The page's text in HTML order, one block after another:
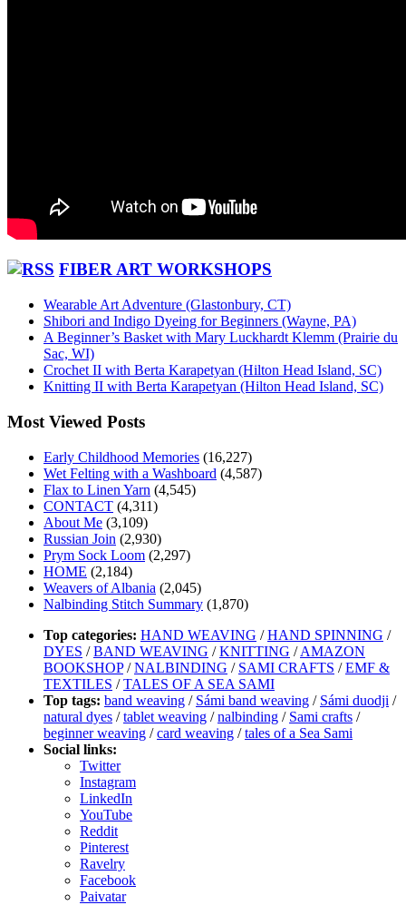
FIBER ART WORKSHOPS
Wearable Art Adventure (Glastonbury, CT)
Shibori and Indigo Dyeing for Beginners (Wayne, PA)
A Beginner’s Basket with Mary Luckhardt Klemm (Prairie du
Sac, WI)
Crochet II with Berta Karapetyan (Hilton Head Island, SC)
Knitting II with Berta Karapetyan (Hilton Head Island, SC)
Most Viewed Posts
Early Childhood Memories (16,227)
Wet Felting with a Washboard (4,587)
Flax to Linen Yarn (4,545)
CONTACT (4,311)
About Me (3,109)
Russian Join (2,930)
Prym Sock Loom (2,297)
HOME (2,184)
Weavers of Albania (2,045)
Nalbinding Stitch Summary (1,870)
Top categories: HAND WEAVING /HAND SPINNING /
DYES /BAND WEAVING /KNITTING /AMAZON
BOOKSHOP/NALBINDING / SAMI CRAFTS /EMF &
TEXTILES /TALES OF A SEA SAMI
Top tags: band weaving / Sámi band weaving / Sámi duodji /
natural dyes /tablet weaving /nalbinding / Sami crafts /
beginner weaving /card weaving /tales of a Sea Sami
Social links:
Twitter
Instagram
LinkedIn
YouTube
Reddit
Pinterest
Ravelry
Facebook
Paivatar